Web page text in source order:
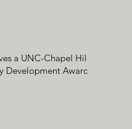
a UNC-Chapel Hill
Development Award